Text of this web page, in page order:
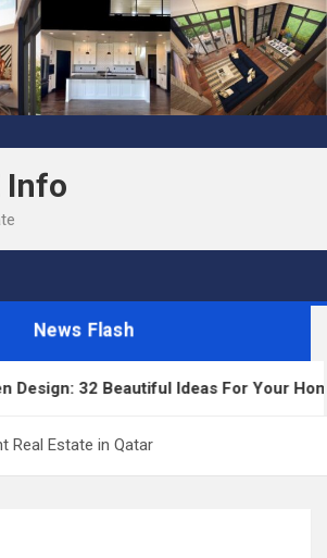
Info
News Flash
32 Beautiful Ideas For Your Home
Real Estate in Qatar